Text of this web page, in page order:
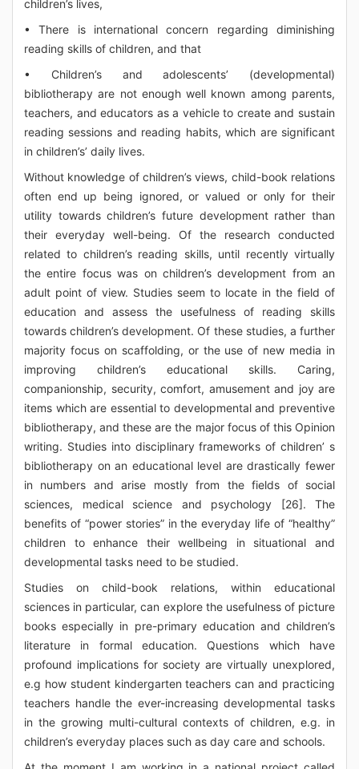
children’s lives,
• There is international concern regarding diminishing
reading skills of children, and that
• Children’s and adolescents’ (developmental)
bibliotherapy are not enough well known among parents,
teachers, and educators as a vehicle to create and sustain
reading sessions and reading habits, which are significant
in children’s’ daily lives.
Without knowledge of children’s views, child-book relations
often end up being ignored, or valued or only for their
utility towards children’s future development rather than
their everyday well-being. Of the research conducted
related to children’s reading skills, until recently virtually
the entire focus was on children’s development from an
adult point of view. Studies seem to locate in the field of
education and assess the usefulness of reading skills
towards children’s development. Of these studies, a further
majority focus on scaffolding, or the use of new media in
improving children’s educational skills. Caring,
companionship, security, comfort, amusement and joy are
items which are essential to developmental and preventive
bibliotherapy, and these are the major focus of this Opinion
writing. Studies into disciplinary frameworks of children’ s
bibliotherapy on an educational level are drastically fewer
in numbers and arise mostly from the fields of social
sciences, medical science and psychology [26]. The
benefits of “power stories” in the everyday life of “healthy”
children to enhance their wellbeing in situational and
developmental tasks need to be studied.
Studies on child-book relations, within educational
sciences in particular, can explore the usefulness of picture
books especially in pre-primary education and children’s
literature in formal education. Questions which have
profound implications for society are virtually unexplored,
e.g how student kindergarten teachers can and practicing
teachers handle the ever-increasing developmental tasks
in the growing multi-cultural contexts of children, e.g. in
children’s everyday places such as day care and schools.